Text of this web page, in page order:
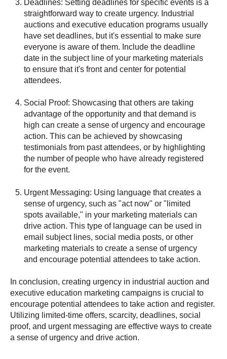
Deadlines: Setting deadlines for specific events is a
straightforward way to create urgency. Industrial
auctions and executive education programs usually
have set deadlines, but it's essential to make sure
everyone is aware of them. Include the deadline
date in the subject line of your marketing materials
to ensure that it's front and center for potential
attendees.
Social Proof: Showcasing that others are taking
advantage of the opportunity and that demand is
high can create a sense of urgency and encourage
action. This can be achieved by showcasing
testimonials from past attendees, or by highlighting
the number of people who have already registered
for the event.
Urgent Messaging: Using language that creates a
sense of urgency, such as "act now" or "limited
spots available," in your marketing materials can
drive action. This type of language can be used in
email subject lines, social media posts, or other
marketing materials to create a sense of urgency
and encourage potential attendees to take action.
In conclusion, creating urgency in industrial auction and
executive education marketing campaigns is crucial to
encourage potential attendees to take action and register.
Utilizing limited-time offers, scarcity, deadlines, social
proof, and urgent messaging are effective ways to create
a sense of urgency and drive action.